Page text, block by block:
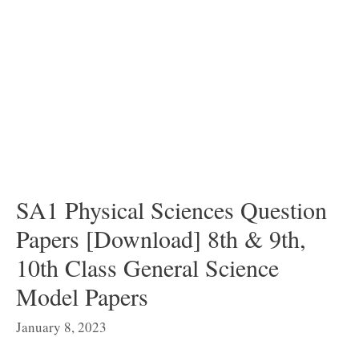
SA1 Physical Sciences Question
Papers [Download] 8th & 9th,
10th Class General Science
Model Papers
January 8, 2023